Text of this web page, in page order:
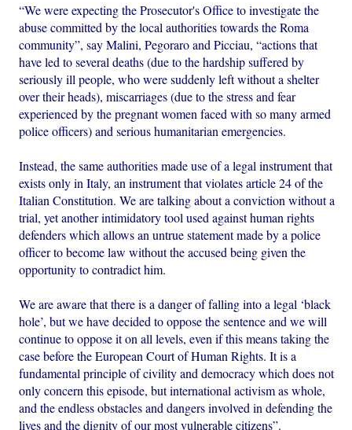
“We were expecting the Prosecutor's Office to investigate the
abuse committed by the local authorities towards the Roma
community”, say Malini, Pegoraro and Picciau, “actions that
have led to several deaths (due to the hardship suffered by
seriously ill people, who were suddenly left without a shelter
over their heads), miscarriages (due to the stress and fear
experienced by the pregnant women faced with so many armed
police officers) and serious humanitarian emergencies.
Instead, the same authorities made use of a legal instrument that
exists only in Italy, an instrument that violates article 24 of the
Italian Constitution. We are talking about a conviction without a
trial, yet another intimidatory tool used against human rights
defenders which allows an untrue statement made by a police
officer to become law without the accused being given the
opportunity to contradict him.
We are aware that there is a danger of falling into a legal ‘black
hole’, but we have decided to oppose the sentence and we will
continue to oppose it on all levels, even if this means taking the
case before the European Court of Human Rights. It is a
fundamental principle of civility and democracy which does not
only concern this episode, but international activism as whole,
and the endless obstacles and dangers involved in defending the
lives and the dignity of our most vulnerable citizens”.